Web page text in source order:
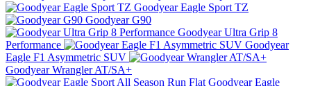
Goodyear Eagle Sport TZ
Goodyear G90
Goodyear Ultra Grip 8
Performance
Goodyear
Eagle F1 Asymmetric SUV
Goodyear Wrangler AT/SA+
Goodyear Eagle